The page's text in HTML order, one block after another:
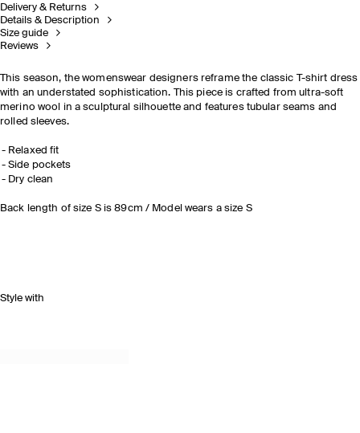
Delivery & Returns
Details & Description
Size guide
Reviews
This season, the womenswear designers reframe the classic T-shirt dress
with an understated sophistication. This piece is crafted from ultra-soft
merino wool in a sculptural silhouette and features tubular seams and
rolled sleeves.
Relaxed fit
Side pockets
Dry clean
Back length of size S is 89cm / Model wears a size S
Style with